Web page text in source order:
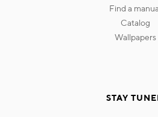
find a
catalog
wallpapers
STAY